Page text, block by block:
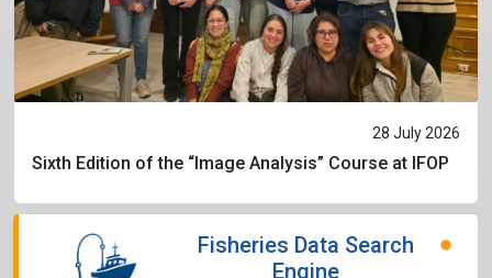
28 July 2026
Sixth Edition of the “Image Analysis” Course at IFOP
Fisheries Data Search
Engine